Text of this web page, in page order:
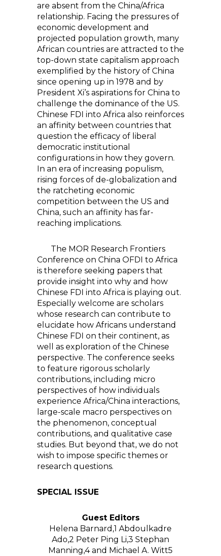
are absent from the China/Africa
relationship. Facing the pressures of
economic development and
projected population growth, many
African countries are attracted to the
top-down state capitalism approach
exemplified by the history of China
since opening up in 1978 and by
President Xi’s aspirations for China to
challenge the dominance of the US.
Chinese FDI into Africa also reinforces
an affinity between countries that
question the efficacy of liberal
democratic institutional
configurations in how they govern.
In an era of increasing populism,
rising forces of de-globalization and
the ratcheting economic
competition between the US and
China, such an affinity has far-
reaching implications.
The MOR Research Frontiers
Conference on China OFDI to Africa
is therefore seeking papers that
provide insight into why and how
Chinese FDI into Africa is playing out.
Especially welcome are scholars
whose research can contribute to
elucidate how Africans understand
Chinese FDI on their continent, as
well as exploration of the Chinese
perspective. The conference seeks
to feature rigorous scholarly
contributions, including micro
perspectives of how individuals
experience Africa/China interactions,
large-scale macro perspectives on
the phenomenon, conceptual
contributions, and qualitative case
studies. But beyond that, we do not
wish to impose specific themes or
research questions.
SPECIAL ISSUE
Guest Editors
Helena Barnard,1 Abdoulkadre
Ado,2 Peter Ping Li,3 Stephan
Manning,4and Michael A. Witt5